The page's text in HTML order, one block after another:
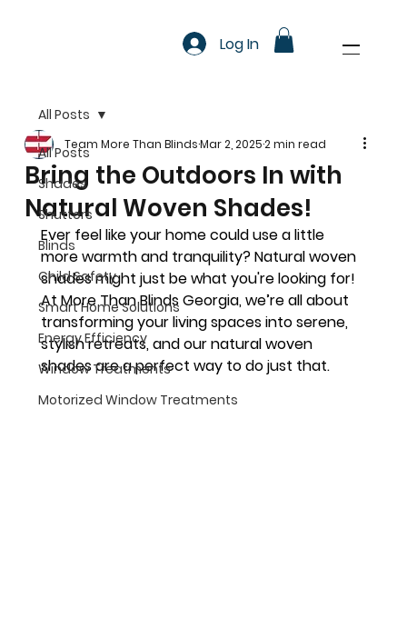
Log In
All Posts
Shades
Shutters
Blinds
Child Safety
Smart Home Solutions
Energy Efficiency
Window Treatments
Motorized Window Treatments
All Posts
Bring the Outdoors In with
Natural Woven Shades!
Team More Than BlindsMar 2, 20252 min read
Ever feel like your home could use a little
more warmth and tranquility? Natural woven
shades might just be what you're looking for!
At More Than Blinds Georgia, we’re all about
transforming your living spaces into serene,
stylish retreats, and our natural woven
shades are a perfect way to do just that.